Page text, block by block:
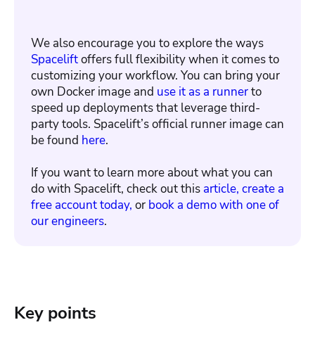
We also encourage you to explore the ways
Spaceliftoffers full flexibility when it comes to
customizing your workflow. You can bring your
own Docker image and use it as a runnerto
speed up deployments that leverage third-
party tools. Spacelift’s official runner image can
be found here.
If you want to learn more about what you can
do with Spacelift, check out this article, create a
free account today, or book a demo with one of
our engineers.
Key points